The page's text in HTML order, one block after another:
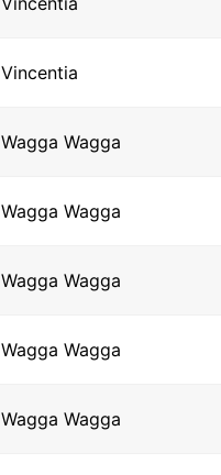
Vincentia
Wagga Wagga
Wagga Wagga
Wagga Wagga
Wagga Wagga
Wagga Wagga